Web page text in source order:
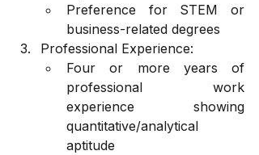
Preference for STEM or
business-related degrees
Professional Experience:
Four or more years of
professional work
experience showing
quantitative/analytical
aptitude